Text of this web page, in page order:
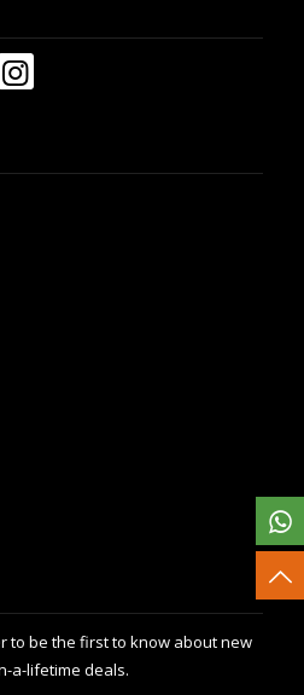
to be the first to know about new
a-lifetime deals.